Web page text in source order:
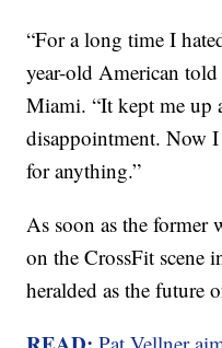
“For a long time I
year-old American
Miami. “It kept me up
disappointment. Now
for anything.”
As soon as the former
on the CrossFit scene
heralded as the future